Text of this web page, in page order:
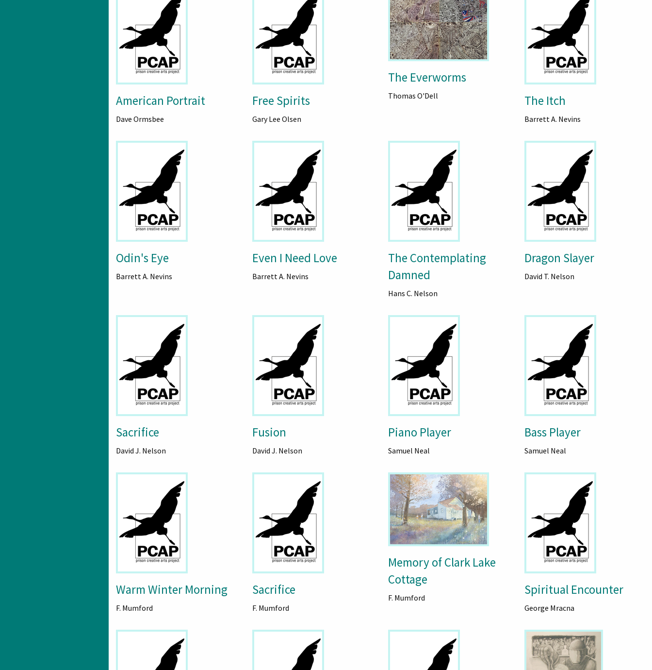
American Portrait
Dave Ormsbee
Free Spirits
Gary Lee Olsen
The Everworms
Thomas O'Dell The Itch
Barrett A. Nevins
Odin's Eye
Barrett A. Nevins
Even I Need Love
Barrett A. Nevins
The Contemplating
Damned
Hans C. Nelson
Dragon Slayer
David T. Nelson
Sacrifice
David J. Nelson
Fusion
David J. Nelson
Piano Player
Samuel Neal
Bass Player
Samuel Neal
Warm Winter Morning
F. Mumford
Sacrifice
F. Mumford
Memory of Clark Lake
Cottage
F. Mumford
Spiritual Encounter
George Mracna